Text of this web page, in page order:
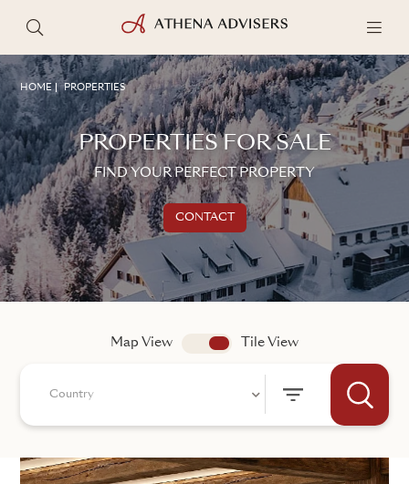
HOME PROPERTIES
PROPERTIES FOR SALE
FIND YOUR PERFECT PROPERTY
CONTACT
Get in touch
Map View app.search.view
Tile View
Country